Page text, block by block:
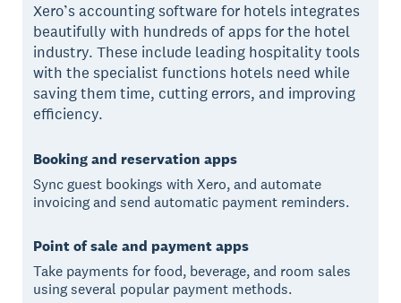
Xero’s accounting software for hotels integrates
beautifully with hundreds of apps for the hotel
industry. These include leading hospitality tools
with the specialist functions hotels need while
saving them time, cutting errors, and improving
efficiency.
Booking and reservation apps
Sync guest bookings with Xero, and automate
invoicing and send automatic payment reminders.
Point of sale and payment apps
Take payments for food, beverage, and room sales
using several popular payment methods.